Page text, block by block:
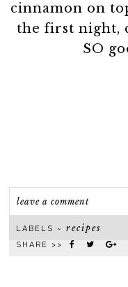
cinnamon on
the first night,
SO
leave a comment
LABELS ~recipes
SHARE >>